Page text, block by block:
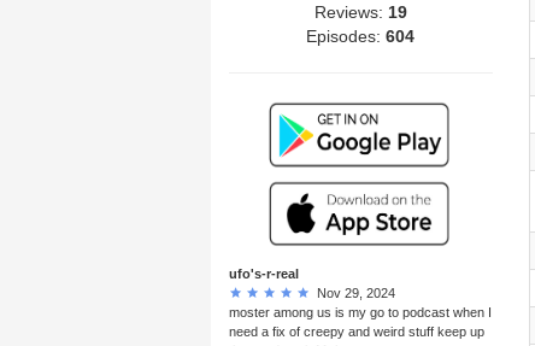
Reviews: 19
Episodes:604
ufo's-r-real
Nov 29, 2024
moster among us is my go to podcast when I
need a fix of creepy and weird stuff keep up